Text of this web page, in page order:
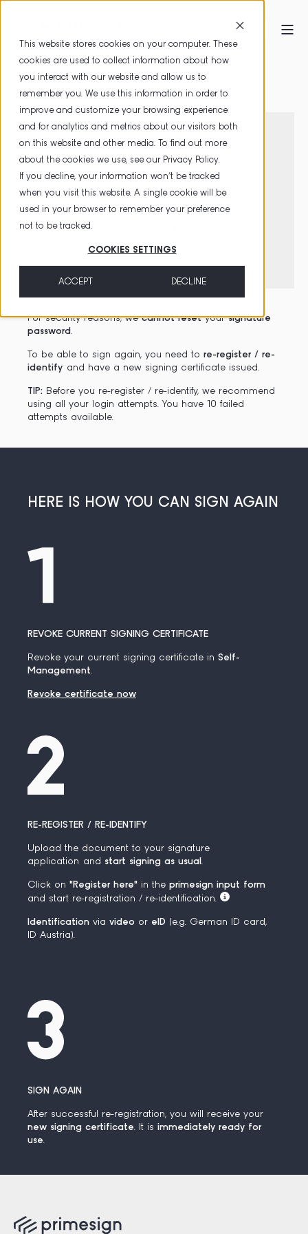
This website stores cookies on your computer. These
cookies are used to collect information about how
you interact with our website and allow us to
remember you. We use this information in order to
improve and customize your browsing experience
and for analytics and metrics about our visitors both
on this website and other media. To find out more
about the cookies we use, see our Privacy Policy.
If you decline, your information won’t be tracked
when you visit this website. A single cookie will be
used in your browser to remember your preference
not to be tracked.
COOKIES SETTINGS
ACCEPT DECLINE
HOME PRODUCTS PRIMESIGN REMOTE SIGNING
FORGOT PASSWORD
FORGOT
PASSWORD
For security reasons, wecannot resetyoursignature
password.
To be able to sign again, you need to re-register / re-
identify and have a new signing certificate issued.
TIP: Before you re-register / re-identify, we recommend
using all your login attempts. You have 10 failed
attempts available.
HERE IS HOW YOU CAN SIGN AGAIN
REVOKE CURRENT SIGNING CERTIFICATE
Revoke your current signing certificate in Self-
Management.
Revoke certificate now
RE-REGISTER / RE-IDENTIFY
Upload the document to your signature
application and start signing as usual.
Click on "Register here" in the primesign input form
and start re-registration / re-identification.
Identification via video or eID (e.g. German ID card,
ID Austria).
SIGN AGAIN
After successful re-registration, you will receive your
new signing certificate. It is immediately ready for
use.